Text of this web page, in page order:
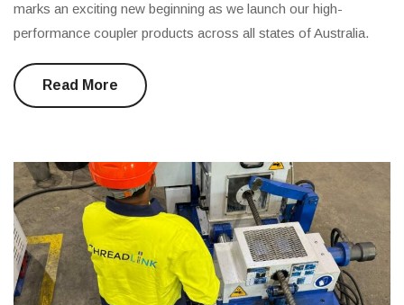
marks an exciting new beginning as we launch our high-
performance coupler products across all states of Australia.
Read More